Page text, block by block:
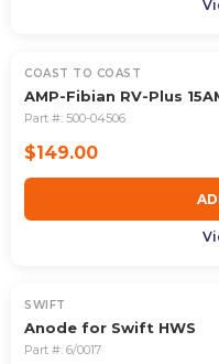
COAST TO COAST
AMP-Fibian RV-Plus
Part #: 500-04506
$149.00
SWIFT
Anode for Swift HWS
Part #: 6/0017